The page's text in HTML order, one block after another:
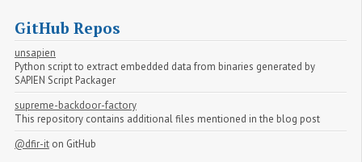
GitHub Repos
unsapien
Python script to extract embedded data from binaries generated by
SAPIEN Script Packager
supreme-backdoor-factory
This repository contains additional files mentioned in the blog post
@dfir-it on GitHub